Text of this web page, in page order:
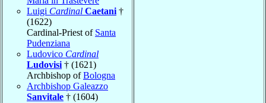
Luigi Cardinal Caetani †
(1622)
Cardinal-Priest of Santa
Pudenziana
Ludovico Cardinal
Ludovisi † (1621)
Archbishop ofBologna
Archbishop Galeazzo
Sanvitale † (1604)